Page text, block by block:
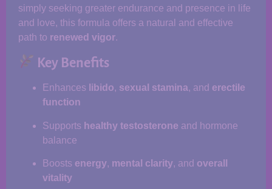
simply seeking greater endurance and presence in life
and love, this formula offers a natural and effective
path to renewed vigor.
Key Benefits
Enhances libido, sexual stamina, and erectile
function
Supports healthy testosterone and hormone
balance
Boosts energy, mental clarity, and overall
vitality